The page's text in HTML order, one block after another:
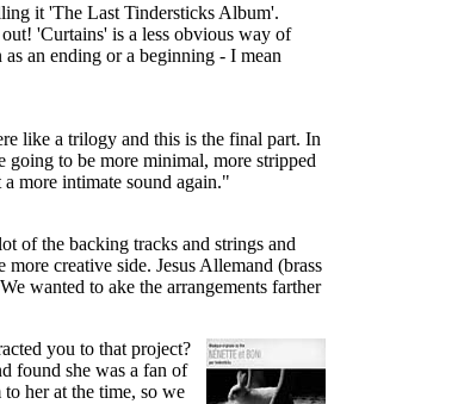
it 'The Last Tindersticks Album'.
'Curtains' is a less obvious way of
an ending or a beginning - I mean
like a trilogy and this is the final part. In
going to be more minimal, more stripped
more intimate sound again."
of the backing tracks and strings and
creative side. Jesus Allemand (brass
wanted to ake the arrangements farther
you to that project?
found she was a fan of
her at the time, so we